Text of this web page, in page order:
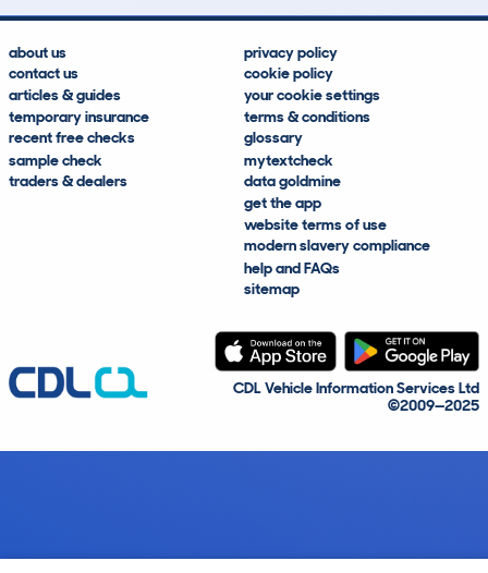
about us
contact us
articles & guides
temporary insurance
recent free checks
sample check
traders & dealers
privacy policy
cookie policy
your cookie settings
terms & conditions
glossary
mytextcheck
data goldmine
get the app
website terms of use
modern slavery compliance
help and FAQs
sitemap
CDL Vehicle Information Services Ltd
©2009—2025